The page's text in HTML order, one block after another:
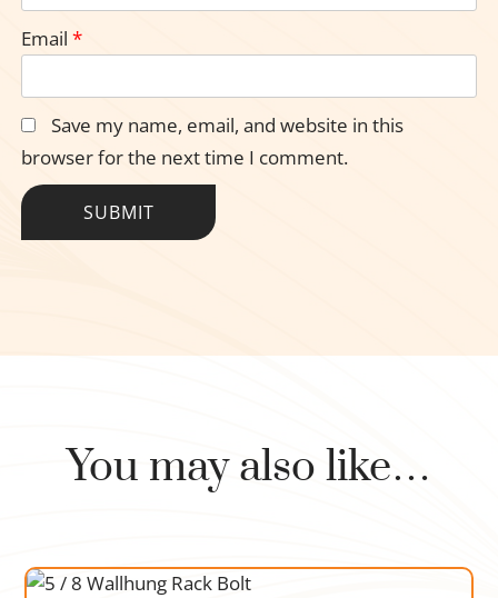
Email*
Save my name, email, and website in this
browser for the next time I comment.
You may also like…